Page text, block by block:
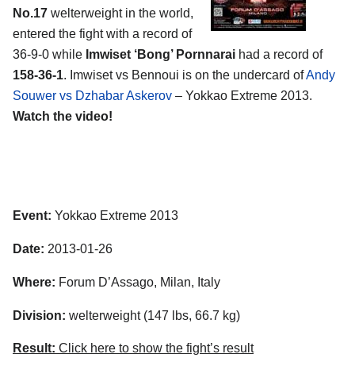
No.17 welterweight in the world,
entered the fight with a record of
36-9-0 while Imwiset ‘Bong’ Pornnarai had a record of
158-36-1. Imwiset vs Bennoui is on the undercard ofAndy
Souwer vs Dzhabar Askerov – Yokkao Extreme 2013.
Watch the video!
Event: Yokkao Extreme 2013
Date: 2013-01-26
Where: Forum D’Assago, Milan, Italy
Division: welterweight (147 lbs, 66.7 kg)
Result: Click here to show the fight’s result